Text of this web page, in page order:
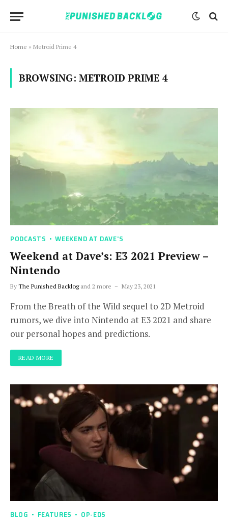
Home » Metroid Prime 4
BROWSING: METROID PRIME 4
PODCASTS WEEKEND AT DAVE'S
Weekend at Dave’s: E3 2021 Preview –
Nintendo
By The Punished Backlogand 2 more May 23, 2021
From the Breath of the Wild sequel to 2D Metroid
rumors, we dive into Nintendo at E3 2021 and share
our personal hopes and predictions.
READ MORE
BLOG FEATURES OP-EDS